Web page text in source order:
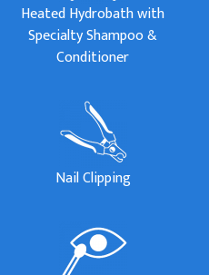
Heated Hydrobath with
Specialty Shampoo &
Conditioner
Nail Clipping